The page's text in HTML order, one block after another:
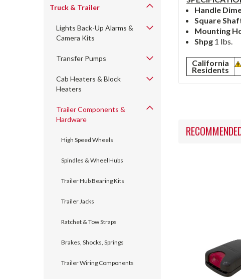
Truck & Trailer
Lights Back-Up Alarms &
Camera Kits
Transfer Pumps
Cab Heaters & Block
Heaters
Trailer Components &
Hardware
High Speed Wheels
Spindles & Wheel Hubs
Trailer Hub Bearing Kits
Trailer Jacks
Ratchet & Tow Straps
Brakes, Shocks, Springs
Trailer Wiring Components
Handle
Square
Mounting
Shpg 1 lbs.
California
Residents